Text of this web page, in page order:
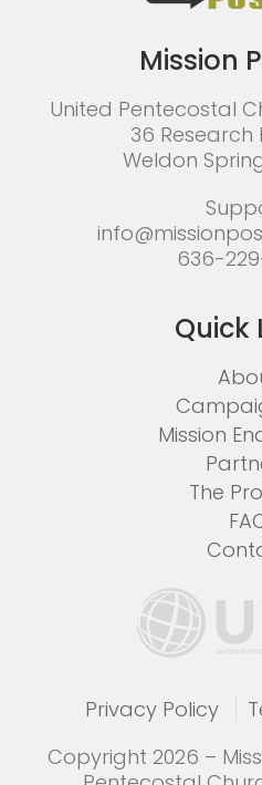
Mission
United Pentecostal
36 Research
Weldon
636-
Quick
Mission
The
Copyright 2026 –
Privacy Policy